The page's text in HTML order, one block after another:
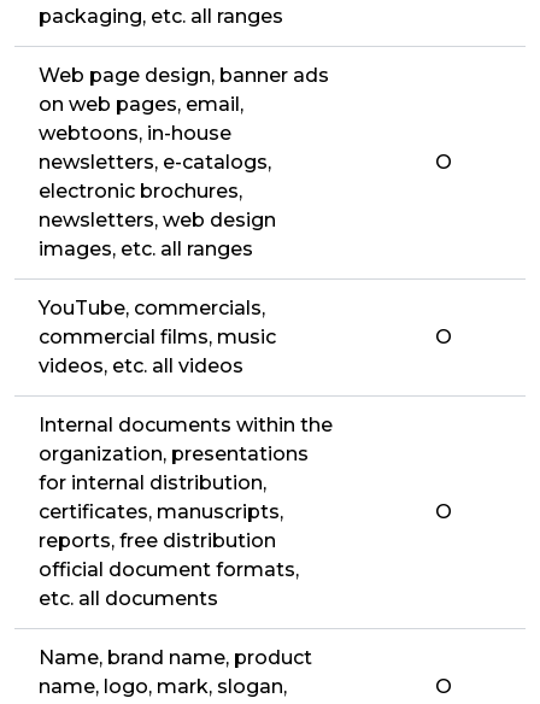
packaging, etc. all ranges
Web page design, banner ads
on web pages, email,
webtoons, in-house
newsletters, e-catalogs,
electronic brochures,
newsletters, web design
images, etc. all ranges
O
YouTube, commercials,
commercial films, music
videos, etc. all videos
O
Internal documents within the
organization, presentations
for internal distribution,
certificates, manuscripts,
reports, free distribution
official document formats,
etc. all documents
O
Name, brand name, product
name, logo, mark, slogan,
O